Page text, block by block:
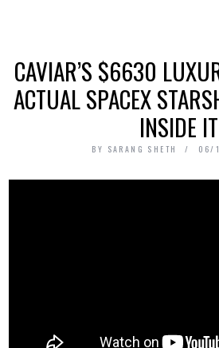
CAVIAR’S $6630
ACTUAL SPACEX
INSIDE IT
BY SARANG SHETH 06/